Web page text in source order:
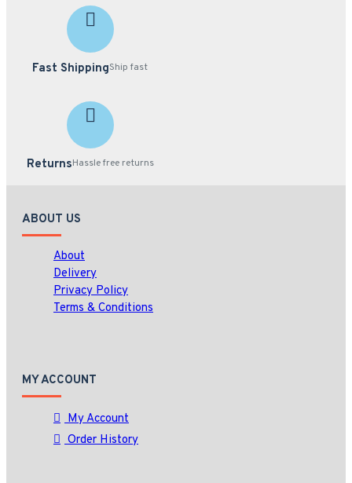
Fast ShippingShip fast
ReturnsHassle free returns
ABOUT US
About
Delivery
Privacy Policy
Terms & Conditions
MY ACCOUNT
My Account
Order History